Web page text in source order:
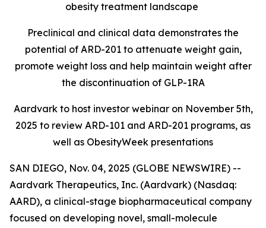
obesity treatment landscape
Preclinical and clinical data demonstrates the
potential of ARD-201 to attenuate weight gain,
promote weight loss and help maintain weight after
the discontinuation of GLP-1RA
Aardvark to host investor webinar on November 5th,
2025 to review ARD-101 and ARD-201 programs, as
well as ObesityWeek presentations
SAN DIEGO, Nov. 04, 2025 (GLOBE NEWSWIRE) --
Aardvark Therapeutics, Inc. (Aardvark) (Nasdaq:
AARD), a clinical-stage biopharmaceutical company
focused on developing novel, small-molecule